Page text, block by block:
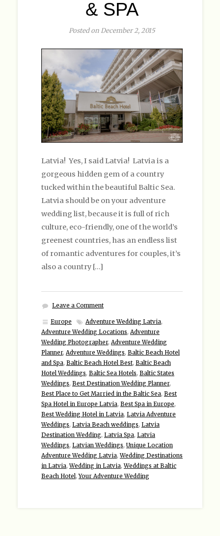
& SPA
Posted on December 2, 2015
Latvia! Yes, I said Latvia! Latvia is a
gorgeous hidden gem of a country
tucked within the beautiful Baltic Sea.
Latvia should be on your adventure
wedding list, because it is full of rich
culture, eco-friendly, one of the world’s
greenest countries, has an endless list
of romantic adventures for couples, it’s
also a country […]
Leave a Comment
Europe Adventure Wedding Latvia,
Adventure Wedding Locations, Adventure
Wedding Photographer, Adventure Wedding
Planner, Adventure Weddings, Baltic Beach Hotel
and Spa, Baltic Beach Hotel Best, Baltic Beach
Hotel Weddings, Baltic Sea Hotels, Baltic States
Weddings, Best Destination Wedding Planner,
Best Place to Get Married in the Baltic Sea, Best
Spa Hotel in Europe Latvia, Best Spa in Europe,
Best Wedding Hotel in Latvia, Latvia Adventure
Weddings, Latvia Beach weddings, Latvia
Destination Wedding, Latvia Spa, Latvia
Weddings, Latvian Weddings, Unique Location
Adventure Wedding Latvia,Wedding Destinations
in Latvia,Wedding in Latvia,Weddings at Baltic
Beach Hotel,Your Adventure Wedding